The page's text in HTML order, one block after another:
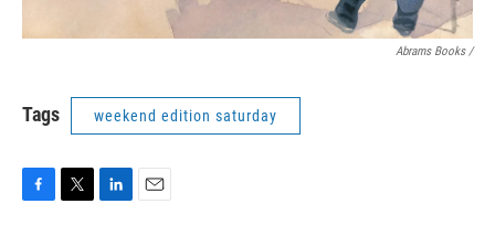
Abrams Books/
Tags weekend edition saturday